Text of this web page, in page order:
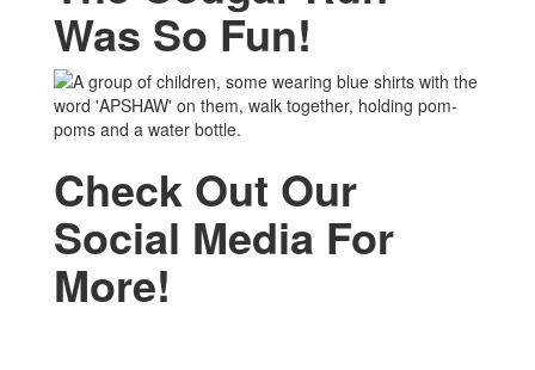
Was So Fun!
Check Out Our
Social Media For
More!